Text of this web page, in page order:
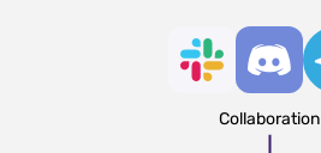
Collaboration